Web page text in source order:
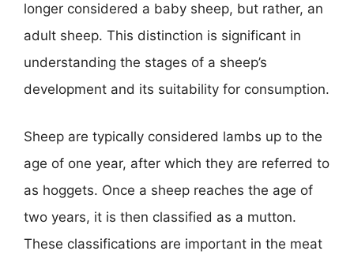
longer considered a baby sheep, but rather, an
adult sheep. This distinction is significant in
understanding the stages of a sheep’s
development and its suitability for consumption.
Sheep are typically considered lambs up to the
age of one year, after which they are referred to
as hoggets. Once a sheep reaches the age of
two years, it is then classified as a mutton.
These classifications are important in the meat